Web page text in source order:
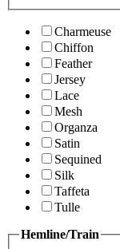
Charmeuse
Chiffon
Feather
Jersey
Lace
Mesh
Organza
Satin
Sequined
Silk
Taffeta
Tulle
Hemline/Train